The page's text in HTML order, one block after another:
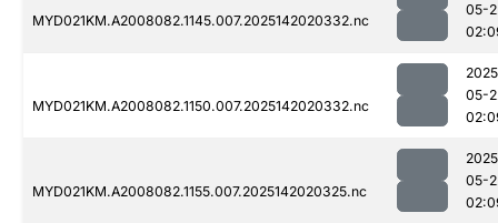
MYD021KM.A2008082.1145.007.2025142020332.nc
05-
MYD021KM.A2008082.1150.007.2025142020332.nc
05-
MYD021KM.A2008082.1155.007.2025142020325.nc
05-